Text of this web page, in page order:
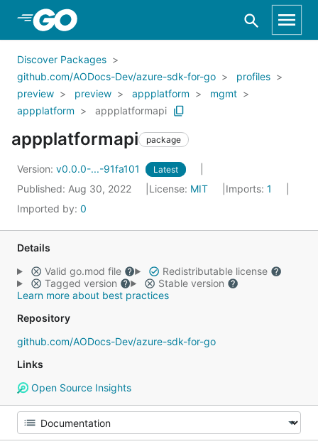
Skip to Main Content
Discover Packages
github.com/AODocs-Dev/azure-sdk-for-go
profiles
preview
preview appplatform
mgmt
appplatform
appplatformapi
appplatformapi package
Version: v0.0.0-...-91fa101 Latest
Published: Aug 30, 2022 License: MIT Imports: 1
Imported by: 0
Details
Valid go.mod file
Redistributable license
Tagged version
Stable version
Learn more about best practices
Repository
github.com/AODocs-Dev/azure-sdk-for-go
Links
Open Source Insights